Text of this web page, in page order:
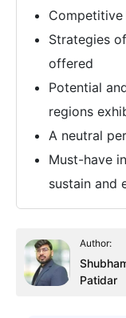
Competitive
Strategies
offered
Potential
regions
A neutral
Must-have
sustain and
Author:
Patidar